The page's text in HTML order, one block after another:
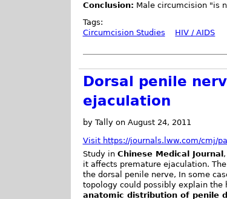
Conclusion: Male circumcision "is
Tags:
Circumcision Studies
HIV / AIDS
Dorsal penile
ejaculation
by Tally on August 24, 2011
Visit https://journals.lww.com/cmj/
Study in Chinese Medical Journal
it affects premature ejaculation.
the dorsal penile nerve, In some
topology could possibly explain
anatomic distribution of penile